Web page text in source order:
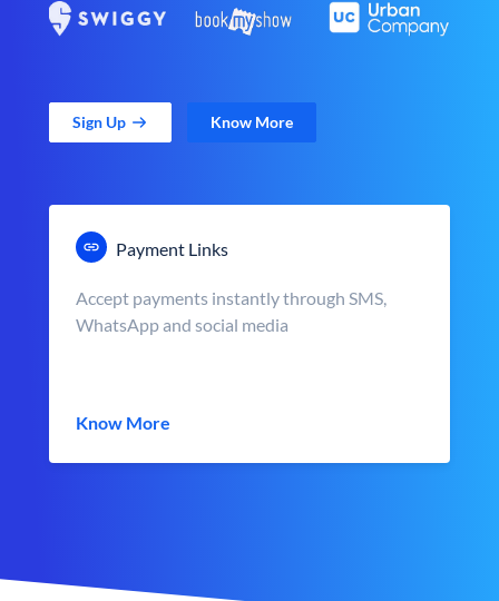
Sign Up Know More
Payment Links
Accept payments instantly through SMS,
WhatsApp and social media
Know More